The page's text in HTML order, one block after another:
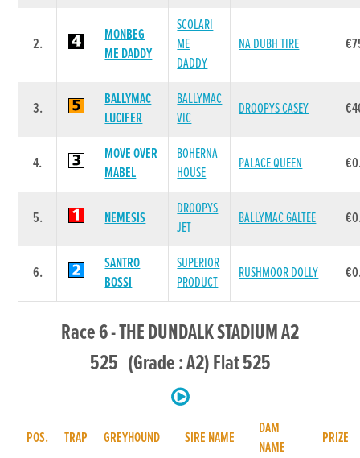
2.
MONBEG
ME DADDY
SCOLARI
ME
DADDY
NA DUBH TIRE
3.
BALLYMAC
LUCIFER
BALLYMAC
VIC
DROOPYS CASEY
4.
MOVE OVER
MABEL
BOHERNA
HOUSE
PALACE QUEEN
5. NEMESIS
DROOPYS
JET
BALLYMAC GALTEE
6.
SANTRO
BOSSI
SUPERIOR
PRODUCT
RUSHMOOR DOLLY
Race 6 - THE DUNDALK STADIUM A2
525 (Grade : A2) Flat 525
POS. TRAP GREYHOUND SIRE NAME
DAM
NAME
PRIZE